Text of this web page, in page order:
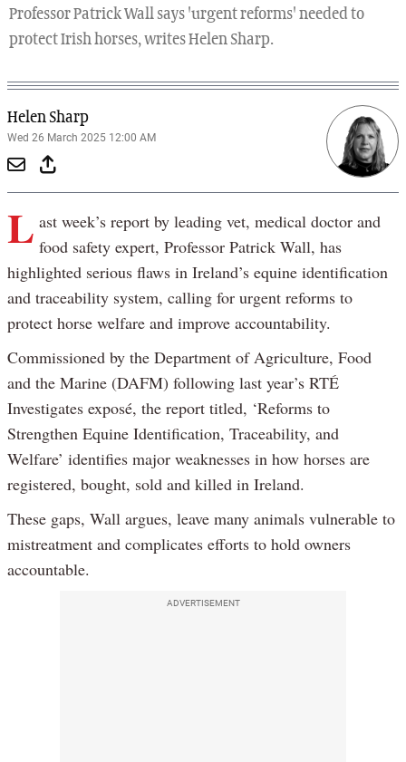
Professor Patrick Wall says 'urgent reforms' needed to
protect Irish horses, writes Helen Sharp.
Helen Sharp
Wed 26 March 2025 12:00 AM
L ast week’s report by leading vet, medical doctor and
food safety expert, Professor Patrick Wall, has
highlighted serious flaws in Ireland’s equine identification
and traceability system, calling for urgent reforms to
protect horse welfare and improve accountability.
Commissioned by the Department of Agriculture, Food
and the Marine (DAFM) following last year’s RTÉ
Investigates exposé, the report titled, ‘Reforms to
Strengthen Equine Identification, Traceability, and
Welfare’ identifies major weaknesses in how horses are
registered, bought, sold and killed in Ireland.
These gaps, Wall argues, leave many animals vulnerable to
mistreatment and complicates efforts to hold owners
accountable.
ADVERTISEMENT